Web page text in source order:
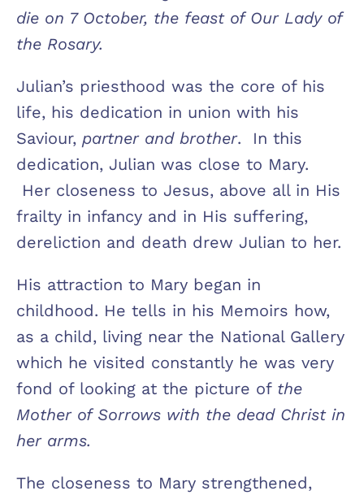
die on 7 October, the feast of Our Lady of
the Rosary.
Julian’s priesthood was the core of his
life, his dedication in union with his
Saviour, partner and brother. In this
dedication, Julian was close to Mary.
Her closeness to Jesus, above all in His
frailty in infancy and in His suffering,
dereliction and death drew Julian to her.
His attraction to Mary began in
childhood. He tells in his Memoirs how,
as a child, living near the National Gallery
which he visited constantly he was very
fond of looking at the picture of the
Mother of Sorrows with the dead Christ in
her arms.
The closeness to Mary strengthened,